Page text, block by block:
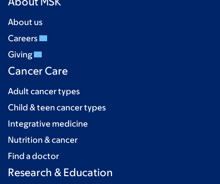
About us
Careers
Giving
Cancer Care
Adult cancer types
Child & teen cancer types
Integrative medicine
Nutrition & cancer
Find a doctor
Research & Education